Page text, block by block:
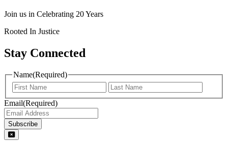
Join us in Celebrating 20 Years
Rooted In Justice
Stay Connected
Name(Required)
Email(Required)